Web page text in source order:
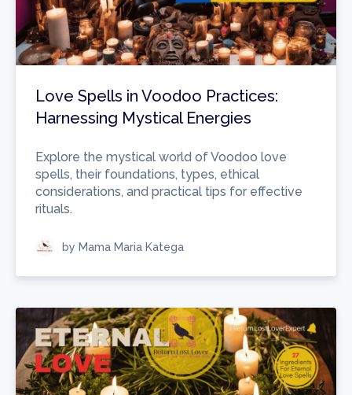
Love Spells in Voodoo Practices:
Harnessing Mystical Energies
Explore the mystical world of Voodoo love
spells, their foundations, types, ethical
considerations, and practical tips for effective
rituals.
by Mama Maria Katega